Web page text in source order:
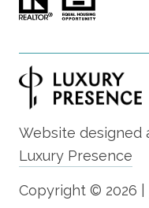
Website designed
Luxury Presence
Copyright © 2026